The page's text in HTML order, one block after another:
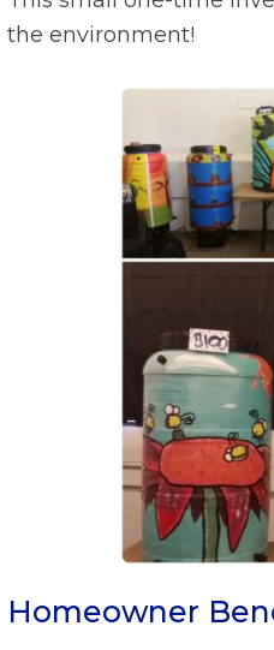
the environment!
Homeowner